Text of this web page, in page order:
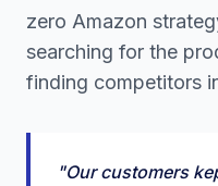
zero Amazon
searching for the
finding competitors
"Our customers